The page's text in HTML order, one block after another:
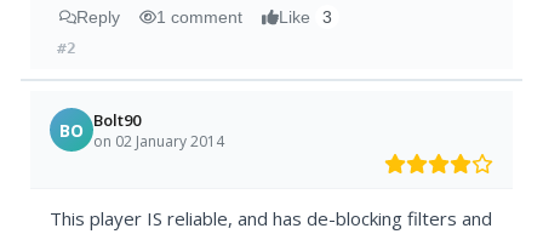
Reply 1 comment Like 3
#2
BO Bolt90
on 02 January 2014
This player IS reliable, and has de-blocking filters and